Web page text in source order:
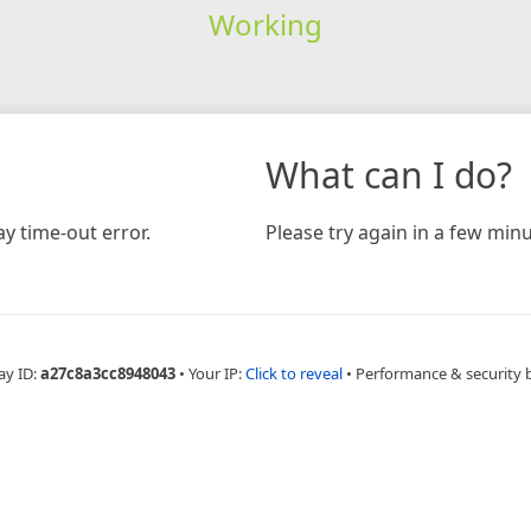
Working
time-out error.
What can I do?
Please try again in a few
ID:a27c8a3cc8948043 • Your IP:Click to reveal • Performance & security